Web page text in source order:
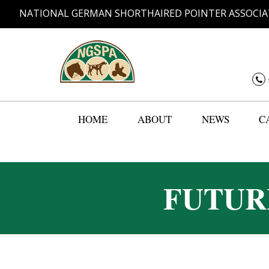
NATIONAL GERMAN SHORTHAIRED POINTER
HOME ABOUT NEWS